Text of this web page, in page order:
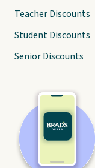
Teacher Discounts
Student Discounts
Senior Discounts